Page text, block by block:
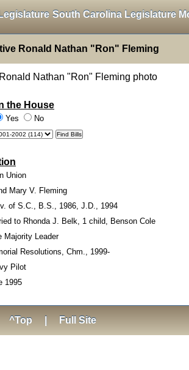
South Carolina Legislature
Ronald Nathan "Ron" Fleming
the House
Yes
No
Union
Mary V. Fleming
of S.C., B.S., 1986, J.D., 1994
to Rhonda J. Belk, 1 child, Benson Cole
Majority Leader
Resolutions, Chm., 1999-
Pilot
1995­
^Top Full Site